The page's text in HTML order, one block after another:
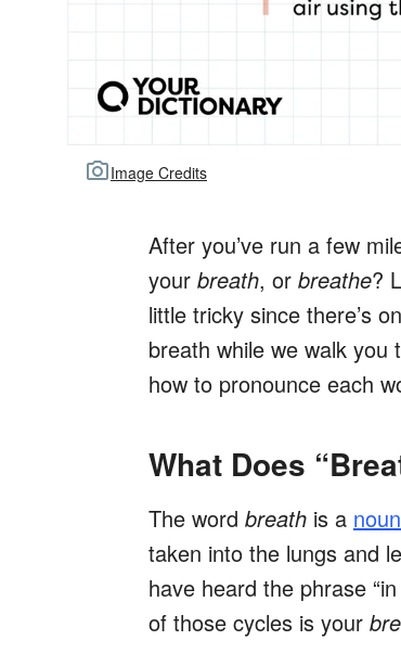
Image Credits
After you’ve run a few
your breath, or breathe?
little tricky since there’s
breath while we walk you
how to pronounce each
What Does
The word breath is a noun
taken into the lungs and
have heard the phrase
of those cycles is your